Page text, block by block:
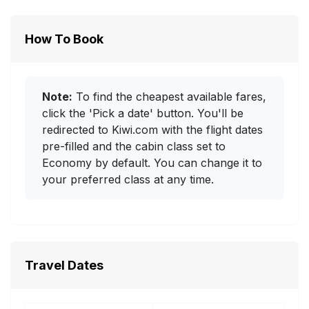
How To Book
Note: To find the cheapest available fares,
click the 'Pick a date' button. You'll be
redirected to Kiwi.com with the flight dates
pre-filled and the cabin class set to
Economy by default. You can change it to
your preferred class at any time.
Travel Dates